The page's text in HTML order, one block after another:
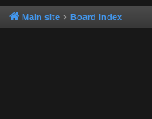
Main site Board index